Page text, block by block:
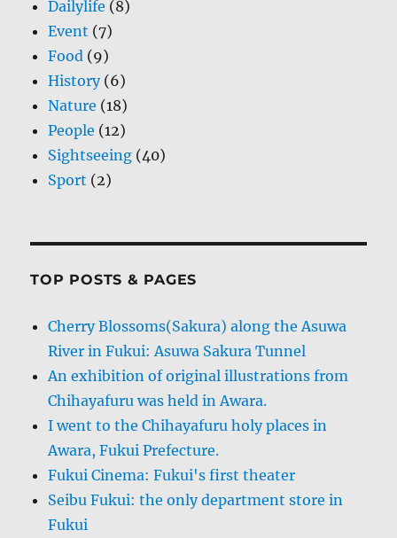
Dailylife (8)
Event (7)
Food (9)
History(6)
Nature (18)
People (12)
Sightseeing (40)
Sport (2)
TOP POSTS & PAGES
Cherry Blossoms(Sakura) along the Asuwa
River in Fukui: Asuwa Sakura Tunnel
An exhibition of original illustrations from
Chihayafuru was held in Awara.
I went to the Chihayafuru holy places in
Awara, Fukui Prefecture.
Fukui Cinema: Fukui's first theater
Seibu Fukui: the only department store in
Fukui